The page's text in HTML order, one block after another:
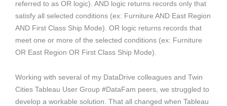
referred to as OR logic). AND logic returns records only that
satisfy all selected conditions (ex: Furniture AND East Region
AND First Class Ship Mode). OR logic returns records that
meet one or more of the selected conditions (ex: Furniture
OR East Region OR First Class Ship Mode).
Working with several of my DataDrive colleagues and Twin
Cities Tableau User Group #DataFam peers, we struggled to
develop a workable solution. That all changed when Tableau